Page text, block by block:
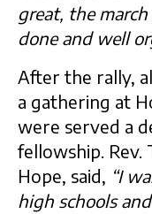
great, the
done and well
After the rally,
a gathering at
were served a
fellowship. Rev.
Hope, said, “I
high schools